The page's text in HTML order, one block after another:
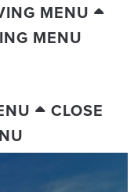
MENU
MENU
CLOSE